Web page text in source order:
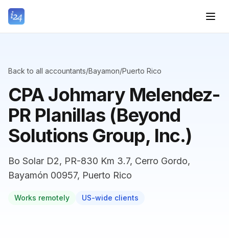
Back to all accountants/Bayamon/Puerto Rico
CPA Johmary Melendez-
PR Planillas (Beyond
Solutions Group, Inc.)
Bo Solar D2, PR-830 Km 3.7, Cerro Gordo,
Bayamón 00957, Puerto Rico
Works remotely US-wide clients